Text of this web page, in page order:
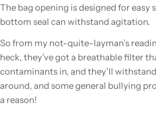
The bag opening is designed for easy
bottom seal can withstand agitation.
So from my not-quite-layman’s
heck, they’ve got a breathable filter
contaminants in, and they’ll
around, and some general bullying
a reason!